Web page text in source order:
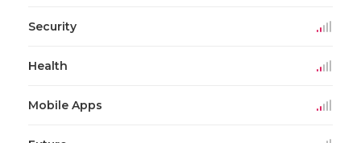
Security
Health
Mobile Apps